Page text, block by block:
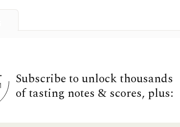
Subscribe to unlock thousands
of tasting notes & scores, plus: